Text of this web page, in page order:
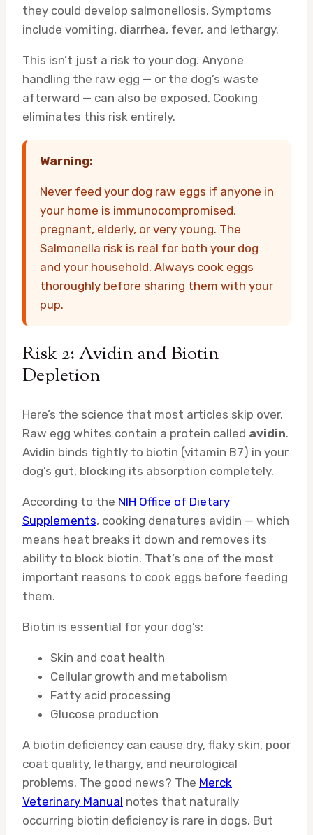
they could develop salmonellosis. Symptoms
include vomiting, diarrhea, fever, and lethargy.
This isn’t just a risk to your dog. Anyone
handling the raw egg — or the dog’s waste
afterward — can also be exposed. Cooking
eliminates this risk entirely.
Warning:
Never feed your dog raw eggs if anyone in
your home is immunocompromised,
pregnant, elderly, or very young. The
Salmonella risk is real for both your dog
and your household. Always cook eggs
thoroughly before sharing them with your
pup.
Risk 2: Avidin and Biotin
Depletion
Here’s the science that most articles skip over.
Raw egg whites contain a protein called avidin.
Avidin binds tightly to biotin (vitamin B7) in your
dog’s gut, blocking its absorption completely.
According to the NIH Office of Dietary
Supplements, cooking denatures avidin — which
means heat breaks it down and removes its
ability to block biotin. That’s one of the most
important reasons to cook eggs before feeding
them.
Biotin is essential for your dog’s:
Skin and coat health
Cellular growth and metabolism
Fatty acid processing
Glucose production
A biotin deficiency can cause dry, flaky skin, poor
coat quality, lethargy, and neurological
problems. The good news? The Merck
Veterinary Manual notes that naturally
occurring biotin deficiency is rare in dogs. But